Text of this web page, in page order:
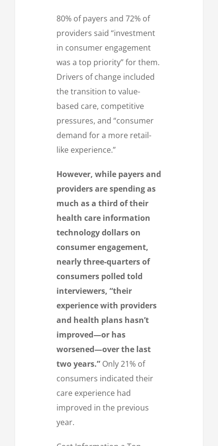
80% of payers and 72% of
providers said “investment
in consumer engagement
was a top priority” for them.
Drivers of change included
the transition to value-
based care, competitive
pressures, and “consumer
demand for a more retail-
like experience.”
However, while payers and
providers are spending as
much as a third of their
health care information
technology dollars on
consumer engagement,
nearly three-quarters of
consumers polled told
interviewers, “their
experience with providers
and health plans hasn’t
improved—or has
worsened—over the last
two years.” Only 21% of
consumers indicated their
care experience had
improved in the previous
year.